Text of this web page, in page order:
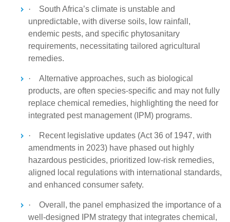
·
South Africa’s climate is unstable and
unpredictable, with diverse soils, low rainfall,
endemic pests, and specific phytosanitary
requirements, necessitating tailored agricultural
remedies.
·
Alternative approaches, such as biological
products, are often species-specific and may not fully
replace chemical remedies, highlighting the need for
integrated pest management (IPM) programs.
·
Recent legislative updates (Act 36 of 1947, with
amendments in 2023) have phased out highly
hazardous pesticides, prioritized low-risk remedies,
aligned local regulations with international standards,
and enhanced consumer safety.
·
Overall, the panel emphasized the importance of a
well-designed IPM strategy that integrates chemical,